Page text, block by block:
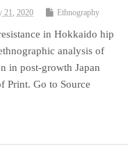
21, 2020 Ethnography
in Hokkaido hip
analysis of
in post-growth Japan
Print. Go to Source